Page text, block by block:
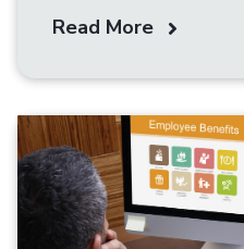
Read More